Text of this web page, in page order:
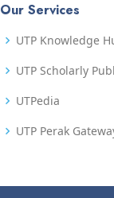
Our Services
UTP Knowledge
UTP Scholarly
UTPedia
UTP Perak